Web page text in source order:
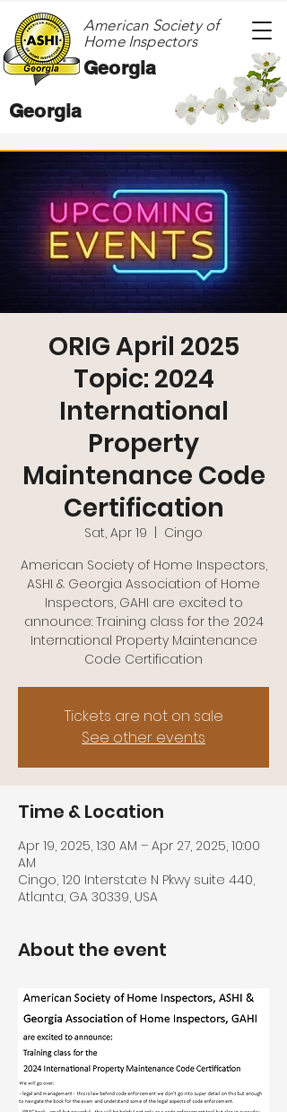
American Society of
Home Inspectors
Georgia
Georgia
ORIG April 2025
Topic: 2024
International
Property
Maintenance Code
Certification
Sat, Apr 19
Cingo
American Society of Home Inspectors,
ASHI & Georgia Association of Home
Inspectors, GAHI are excited to
announce: Training class for the 2024
International Property Maintenance
Code Certification
Tickets are not on sale
See other events
Time & Location
Apr 19, 2025, 1:30 AM – Apr 27, 2025, 10:00
AM
Cingo, 120 Interstate N Pkwy suite 440,
Atlanta, GA 30339, USA
About the event